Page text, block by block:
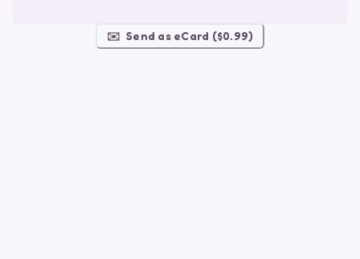
✉️ Send as eCard ($0.99)